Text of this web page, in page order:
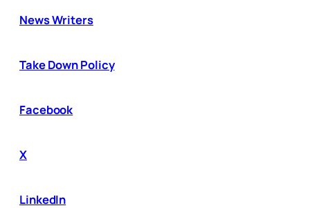
News Writers
Take Down Policy
Facebook
X
LinkedIn